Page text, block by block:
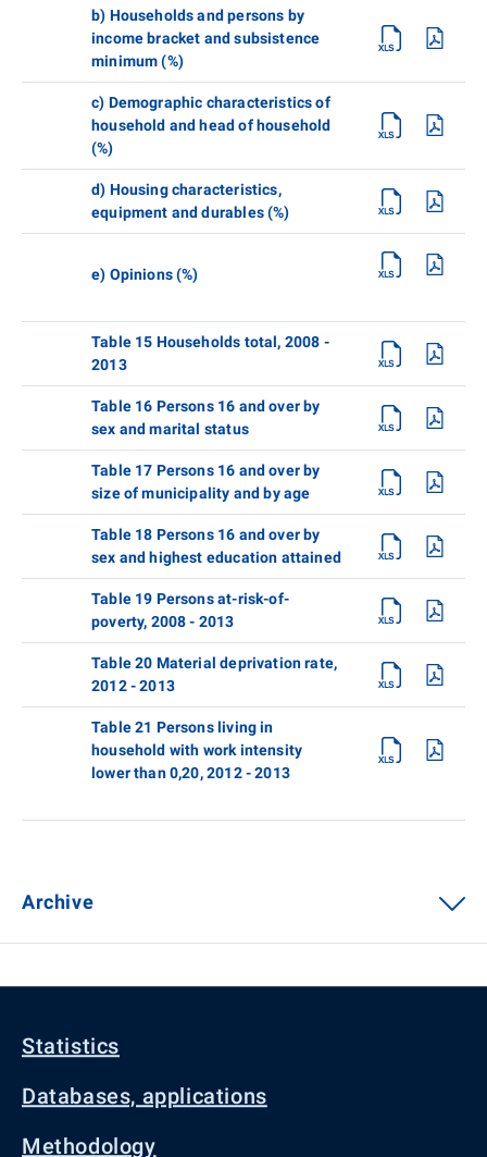
b) Households and persons by
income bracket and subsistence
minimum (%)
c) Demographic characteristics of
household and head of household
(%)
d) Housing characteristics,
equipment and durables (%)
e) Opinions (%)
Table 15 Households total, 2008 -
2013
Table 16 Persons 16 and over by
sex and marital status
Table 17 Persons 16 and over by
size of municipality and by age
Table 18 Persons 16 and over by
sex and highest education attained
Table 19 Persons at-risk-of-
poverty, 2008 - 2013
Table 20 Material deprivation rate,
2012 - 2013
Table 21 Persons living in
household with work intensity
lower than 0,20, 2012 - 2013
Archive
Statistics
Databases, applications
Methodology